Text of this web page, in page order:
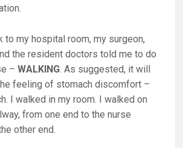
to my hospital room, my surgeon,
the resident doctors told me to do
–WALKING. As suggested, it will
feeling of stomach discomfort –
I walked in my room. I walked on
from one end to the nurse
other end.